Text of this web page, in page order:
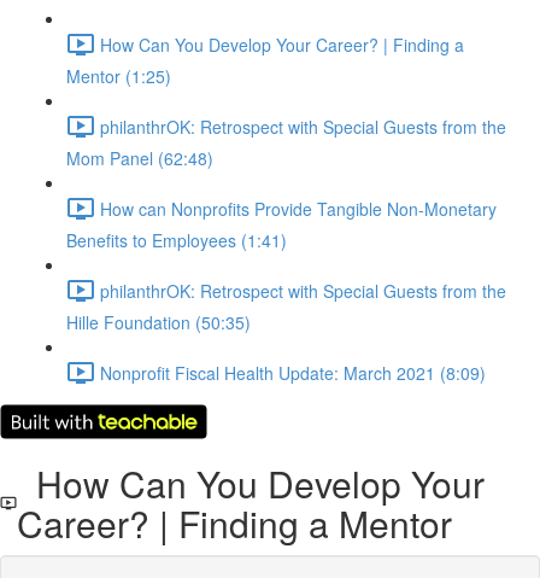
How Can You Develop Your Career? | Finding a
Mentor (1:25)
philanthrOK: Retrospect with Special Guests from the
Mom Panel (62:48)
How can Nonprofits Provide Tangible Non-Monetary
Benefits to Employees (1:41)
philanthrOK: Retrospect with Special Guests from the
Hille Foundation (50:35)
Nonprofit Fiscal Health Update: March 2021 (8:09)
How Can You Develop Your
Career? | Finding a Mentor